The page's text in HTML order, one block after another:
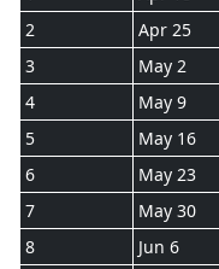
2
Apr 25
3
May 2
4
May 9
5
May 16
6
May 23
7
May 30
8
Jun 6